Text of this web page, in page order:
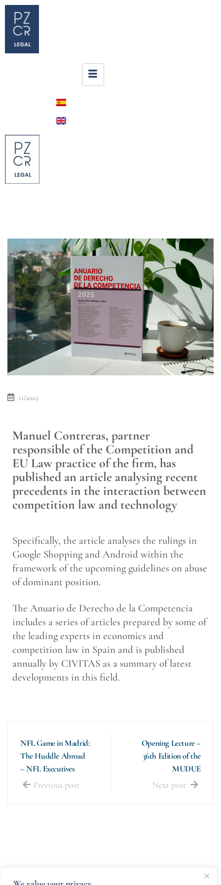
11/2025
Manuel Contreras, partner
responsible of the Competition and
EU Law practice of the firm, has
published an article analysing recent
precedents in the interaction between
competition law and technology
Specifically, the article analyses the rulings in
Google Shopping and Android within the
framework of the upcoming guidelines on abuse
of dominant position.
The Anuario de Derecho de la Competencia
includes a series of articles prepared by some of
the leading experts in economics and
competition law in Spain and is published
annually by CIVITAS as a summary of latest
developments in this field.
NFL Game in Madrid:
The Huddle Abroad
– NFL Executives
Previous post
Opening Lecture –
36th Edition of the
MUDUE
Next post